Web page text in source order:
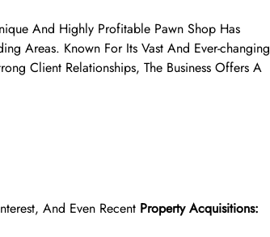
And Highly Profitable Pawn Shop Has
Areas. Known For Its Vast And Ever-changing
Client Relationships, The Business Offers A
And Even Recent Property Acquisitions: